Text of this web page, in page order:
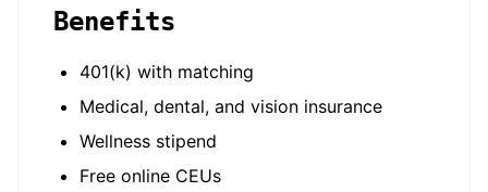
Benefits
401(k) with matching
Medical, dental, and vision insurance
Wellness stipend
Free online CEUs